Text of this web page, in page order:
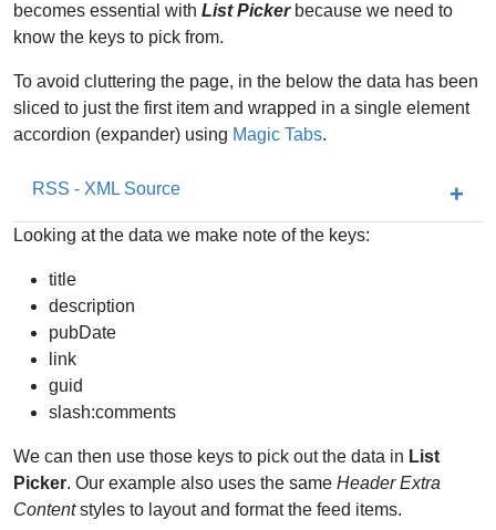
becomes essential with List Pickerbecause we need to
know the keys to pick from.
To avoid cluttering the page, in the below the data has been
sliced to just the first item and wrapped in a single element
accordion (expander) using Magic Tabs.
RSS - XML Source
Looking at the data we make note of the keys:
title
description
pubDate
link
guid
slash:comments
We can then use those keys to pick out the data in List
Picker. Our example also uses the same Header Extra
Contentstyles to layout and format the feed items.